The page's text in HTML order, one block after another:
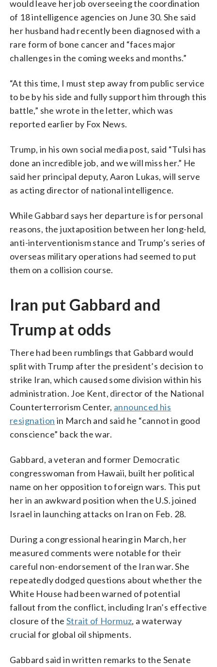
would leave her job overseeing the coordination
of 18 intelligence agencies on June 30. She said
her husband had recently been diagnosed with a
rare form of bone cancer and “faces major
challenges in the coming weeks and months.”
“At this time, I must step away from public service
to be by his side and fully support him through this
battle,” she wrote in the letter, which was
reported earlier by Fox News.
Trump, in his own social media post, said “Tulsi has
done an incredible job, and we will miss her.” He
said her principal deputy, Aaron Lukas, will serve
as acting director of national intelligence.
While Gabbard says her departure is for personal
reasons, the juxtaposition between her long-held,
anti-interventionism stance and Trump’s series of
overseas military operations had seemed to put
them on a collision course.
Iran put Gabbard and
Trump at odds
There had been rumblings that Gabbard would
split with Trump after the president’s decision to
strike Iran, which caused some division within his
administration. Joe Kent, director of the National
Counterterrorism Center, announced his
resignation in March and said he “cannot in good
conscience” back the war.
Gabbard, a veteran and former Democratic
congresswoman from Hawaii, built her political
name on her opposition to foreign wars. This put
her in an awkward position when the U.S. joined
Israel in launching attacks on Iran on Feb. 28.
During a congressional hearing in March, her
measured comments were notable for their
careful non-endorsement of the Iran war. She
repeatedly dodged questions about whether the
White House had been warned of potential
fallout from the conflict, including Iran’s effective
closure of theStrait of Hormuz, a waterway
crucial for global oil shipments.
Gabbard said in written remarks to the Senate